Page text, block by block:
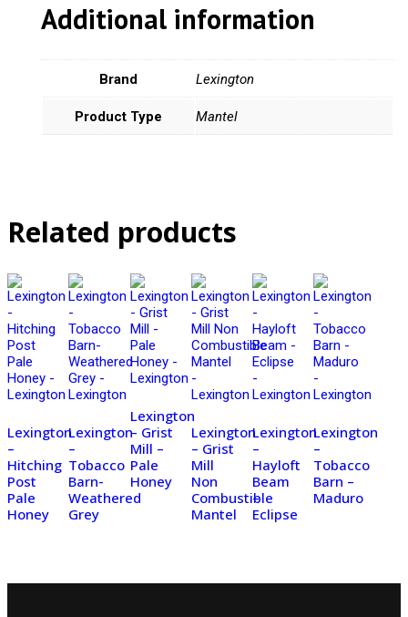
Additional information
Brand Lexington
Product Type Mantel
Related products
Lexington
–
Hitching
Post
Pale
Honey
Lexington
–
Tobacco
Barn-
Weathered
Grey
Lexington
– Grist
Mill –
Pale
Honey
Lexington
– Grist
Mill
Non
Combustible
Mantel
Lexington
–
Hayloft
Beam
–
Eclipse
Lexington
–
Tobacco
Barn –
Maduro